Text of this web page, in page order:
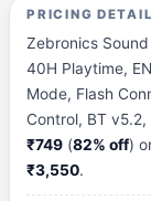
PRICING
Zebronics
40H Playtime,
Mode, Flash
Control, BT
₹749 (82% off)
₹3,550.